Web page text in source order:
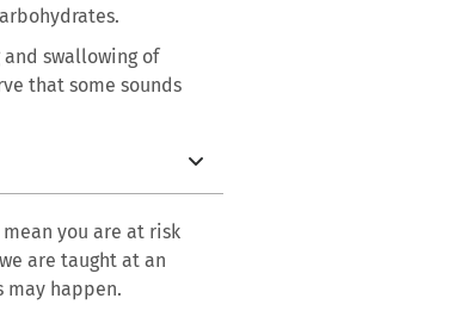
swallowing of
that some sounds
you are at risk
are taught at an
may happen.